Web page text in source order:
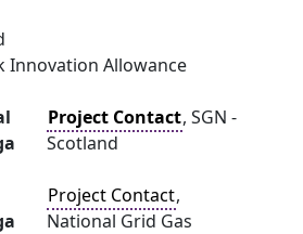
Innovation Allowance
Project Contact, SGN -
Scotland
Project Contact,
National Grid Gas